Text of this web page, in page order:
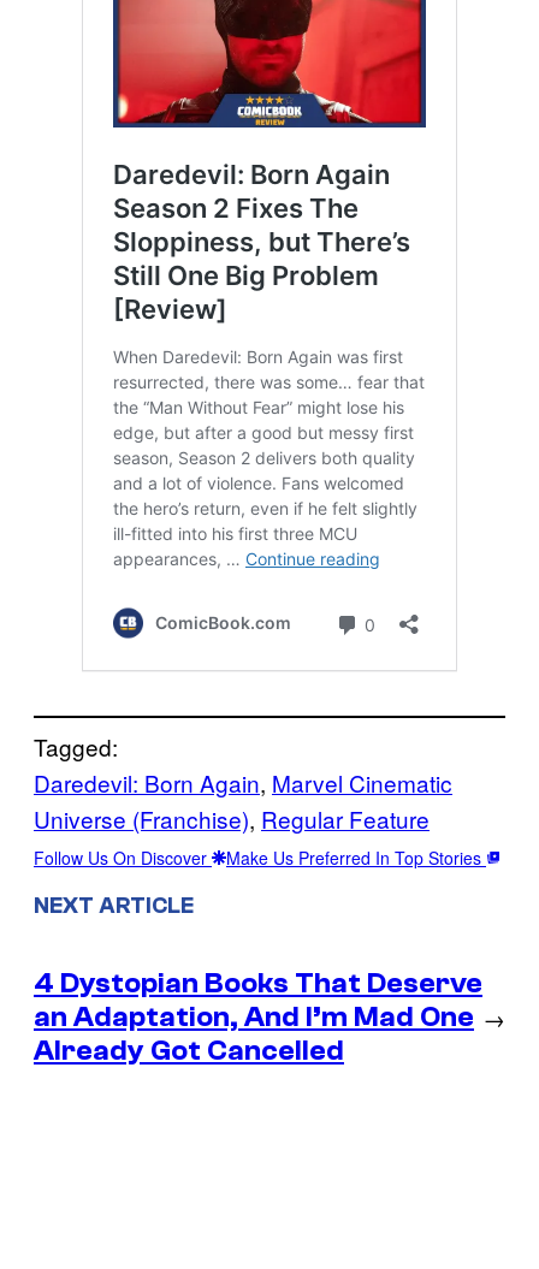
Tagged:
Daredevil: Born Again, Marvel Cinematic
Universe (Franchise), Regular Feature
Follow Us On Discover Make Us Preferred In Top Stories
NEXT ARTICLE
4 Dystopian Books That Deserve
an Adaptation, And I’m Mad One
Already Got Cancelled
→